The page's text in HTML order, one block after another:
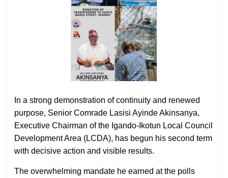
In a strong demonstration of continuity and renewed
purpose, Senior Comrade Lasisi Ayinde Akinsanya,
Executive Chairman of the Igando-Ikotun Local Council
Development Area (LCDA), has begun his second term
with decisive action and visible results.
The overwhelming mandate he earned at the polls